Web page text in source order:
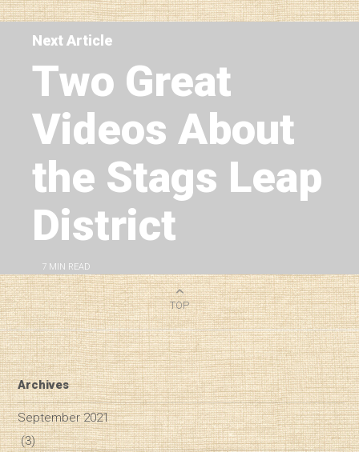
Next Article
Two Great
Videos About
the Stags Leap
District
7 MIN READ
TOP
Archives
September 2021
(3)